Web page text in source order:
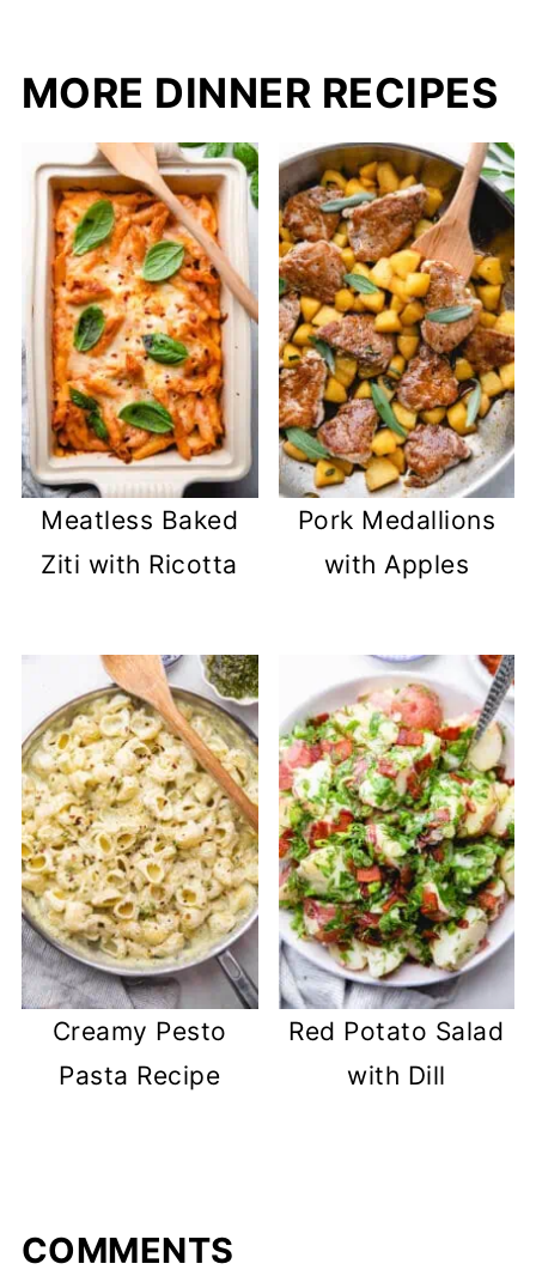
MORE DINNER RECIPES
Meatless Baked
Ziti with Ricotta
Pork Medallions
with Apples
Creamy Pesto
Pasta Recipe
Red Potato Salad
with Dill
COMMENTS